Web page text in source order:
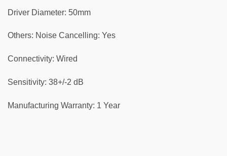
Driver Diameter: 50mm
Others: Noise Cancelling: Yes
Connectivity: Wired
Sensitivity: 38+/-2 dB
Manufacturing Warranty: 1 Year